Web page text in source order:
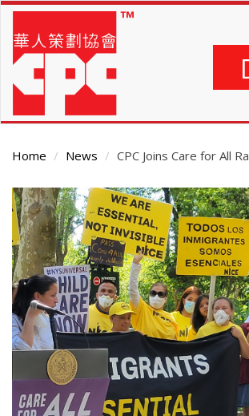
Skip
main
content
Home News CPC Joins Care for All
Main
Content